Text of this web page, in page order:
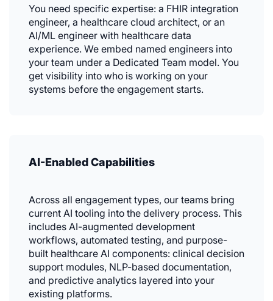
You need specific expertise: a FHIR integration
engineer, a healthcare cloud architect, or an
AI/ML engineer with healthcare data
experience. We embed named engineers into
your team under a Dedicated Team model. You
get visibility into who is working on your
systems before the engagement starts.
AI-Enabled Capabilities
Across all engagement types, our teams bring
current AI tooling into the delivery process. This
includes AI-augmented development
workflows, automated testing, and purpose-
built healthcare AI components: clinical decision
support modules, NLP-based documentation,
and predictive analytics layered into your
existing platforms.